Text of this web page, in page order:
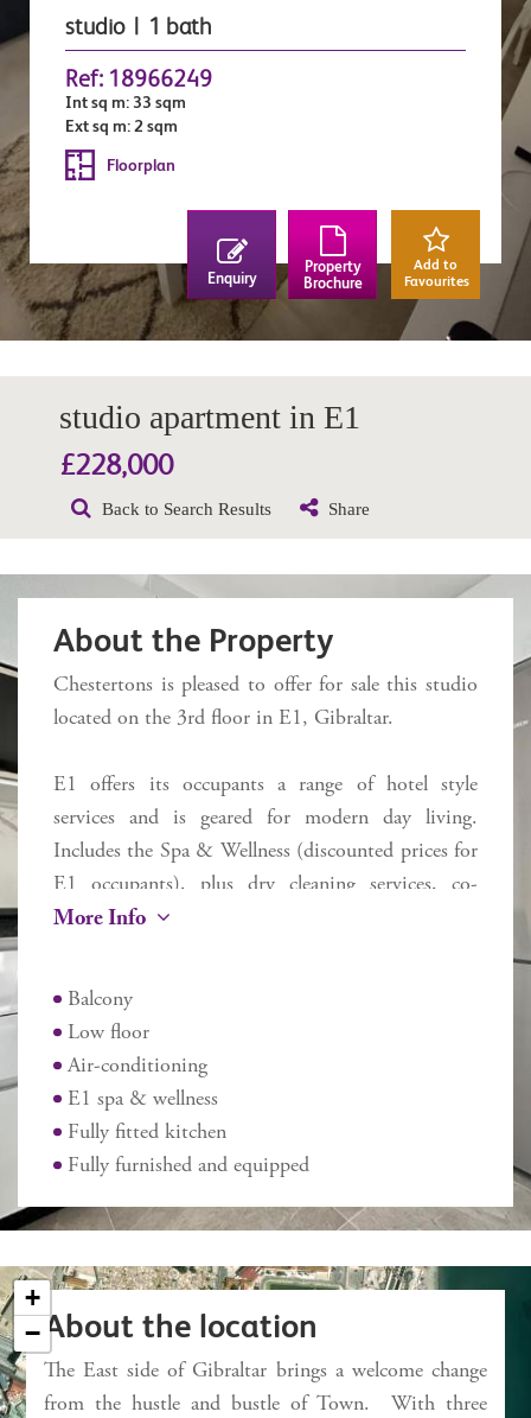
studio | 1 bath
Ref: 18966249
Int sq m: 33 sqm
Ext sq m: 2 sqm
Floorplan
Enquiry
Property
Brochure
Add to
Favourites
studio apartment in E1
£228,000
Back to Search Results Share
About the Property
Chestertons is pleased to offer for sale this studio
located on the 3rd floor in E1, Gibraltar.
E1 offers its occupants a range of hotel style
services and is geared for modern day living.
Includes the Spa & Wellness (discounted prices for
E1 occupants), plus dry cleaning services, co-
working area on the first floor and restaurant.
close to Eastern Beach and walking distance from
the airport, Ocean Village and Casemates, each
apartment may be used for owner occupancy, long
term let or AirBnB short term style let as the
owner dictates.
Additional Information
External 1.9 sq m
Service charges TBC
Rates TBC
More Info
Balcony
Low floor
Air-conditioning
E1 spa & wellness
Fully fitted kitchen
Fully furnished and equipped
About the location
The East side of Gibraltar brings a welcome change
from the hustle and bustle of Town. With three
Chestertons
×
+
−